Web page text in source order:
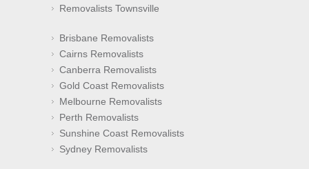
Removalists Townsville
Brisbane Removalists
Cairns Removalists
Canberra Removalists
Gold Coast Removalists
Melbourne Removalists
Perth Removalists
Sunshine Coast Removalists
Sydney Removalists